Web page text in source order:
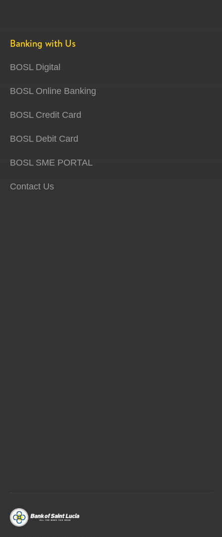
Banking with Us
BOSL Digital
BOSL Online Banking
BOSL Credit Card
BOSL Debit Card
BOSL SME PORTAL
Contact Us